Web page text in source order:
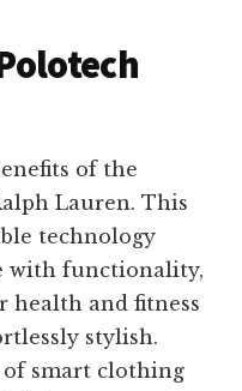
of the
Lauren. This
technology
with functionality,
health and fitness
stylish.
smart clothing